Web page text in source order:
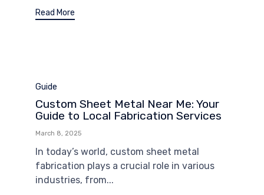
Read More
Category
Guide
Custom Sheet Metal Near Me: Your
Guide to Local Fabrication Services
March 8, 2025
In today’s world, custom sheet metal
fabrication plays a crucial role in various
industries, from...